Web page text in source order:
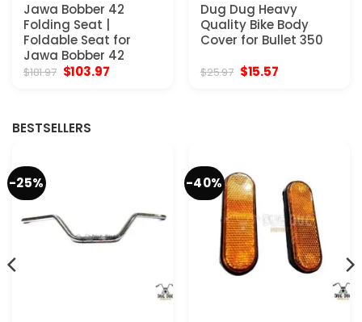
Jawa Bobber 42
Folding Seat |
Foldable Seat for
Jawa Bobber 42
$181.97 Original
$103.97Current
Dug Dug Heavy
Quality Bike Body
Cover for Bullet 350
$25.97 Original
$15.57Current
BESTSELLERS
-25% -40%